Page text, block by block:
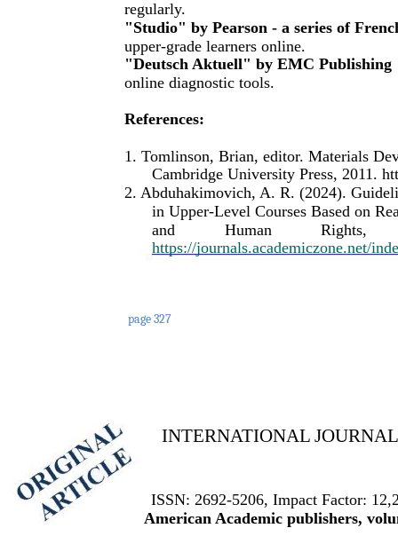
page 327
regularly.
"Studio" by Pearson - a series of
upper-grade learners online.
"Deutsch Aktuell" by EMC Publishing
online diagnostic tools.
References:
1. Tomlinson, Brian, editor. Materials
Cambridge University Press, 2011.
2. Abduhakimovich, A. R. (2024).
in Upper-Level Courses Based on
and
Human
Rights,
https://journals.academiczone.net/
INTERNATIONAL
ISSN: 2692-5206, Impact Factor:
American Academic publishers,